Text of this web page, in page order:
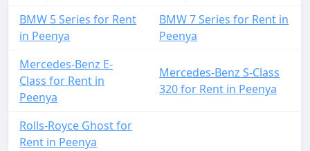
BMW 5 Series for Rent
in Peenya
BMW 7 Series for Rent in
Peenya
Mercedes-Benz E-
Class for Rent in
Peenya
Mercedes-Benz S-Class
320 for Rent in Peenya
Rolls-Royce Ghost for
Rent in Peenya